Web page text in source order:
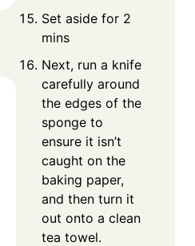
Set aside for 2
mins
Next, run a knife
carefully around
the edges of the
sponge to
ensure it isn’t
caught on the
baking paper,
and then turn it
out onto a clean
tea towel.